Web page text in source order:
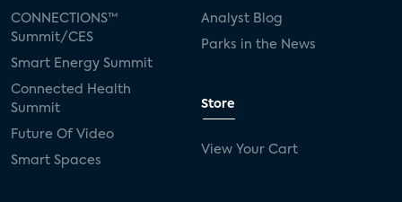
CONNECTIONS™
Summit/CES
Smart Energy Summit
Connected Health
Summit
Future Of Video
Smart Spaces
Analyst Blog
Parks in the News
Store
View Your Cart